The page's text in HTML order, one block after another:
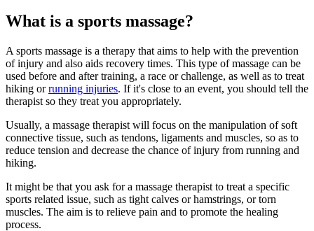
What is a sports massage?
A sports massage is a therapy that aims to help with the prevention
of injury and also aids recovery times. This type of massage can be
used before and after training, a race or challenge, as well as to treat
hiking orrunning injuries. If it's close to an event, you should tell the
therapist so they treat you appropriately.
Usually, a massage therapist will focus on the manipulation of soft
connective tissue, such as tendons, ligaments and muscles, so as to
reduce tension and decrease the chance of injury from running and
hiking.
It might be that you ask for a massage therapist to treat a specific
sports related issue, such as tight calves or hamstrings, or torn
muscles. The aim is to relieve pain and to promote the healing
process.